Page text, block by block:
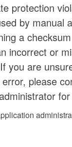
protection
by manual
a
incorrect or
you are
please